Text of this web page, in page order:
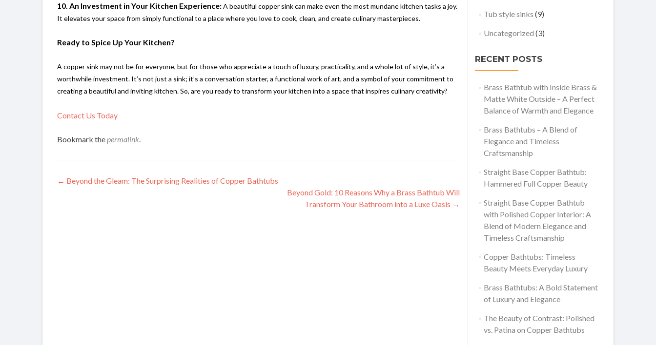
10. An Investment in Your Kitchen Experience:A beautiful copper sink can make even the most mundane kitchen tasks a joy.
It elevates your space from simply functional to a place where you love to cook, clean, and create culinary masterpieces.
Ready to Spice Up Your Kitchen?
A copper sink may not be for everyone, but for those who appreciate a touch of luxury, practicality, and a whole lot of style, it’s a
worthwhile investment. It’s not just a sink; it’s a conversation starter, a functional work of art, and a symbol of your commitment to
creating a beautiful and inviting kitchen. So, are you ready to transform your kitchen into a space that inspires culinary creativity?
Contact Us Today
Bookmark thepermalink.
Post
← Beyond the Gleam: The Surprising Realities of Copper Bathtubs
Beyond Gold: 10 Reasons Why a Brass Bathtub Will
Transform Your Bathroom into a Luxe Oasis →
Tub style sinks (9)
Uncategorized (3)
RECENT POSTS
Brass Bathtub with Inside Brass &
Matte White Outside – A Perfect
Balance of Warmth and Elegance
Brass Bathtubs – A Blend of
Elegance and Timeless
Craftsmanship
Straight Base Copper Bathtub:
Hammered Full Copper Beauty
Straight Base Copper Bathtub
with Polished Copper Interior: A
Blend of Modern Elegance and
Timeless Craftsmanship
Copper Bathtubs: Timeless
Beauty Meets Everyday Luxury
Brass Bathtubs: A Bold Statement
of Luxury and Elegance
The Beauty of Contrast: Polished
vs. Patina on Copper Bathtubs